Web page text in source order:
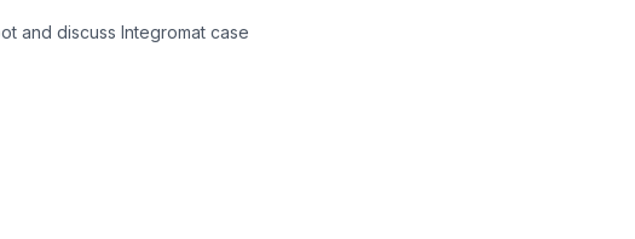
and discuss Integromat case